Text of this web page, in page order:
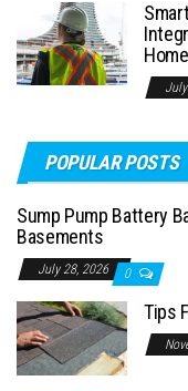
POPULAR POSTS
Sump Pump Battery
Basements
July 28, 2026 0
Tips